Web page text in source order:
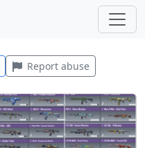
Report abuse